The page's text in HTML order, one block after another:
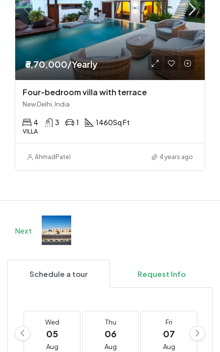
₹6,70,000/Yearly
Four-bedroom villa with terrace
New Delhi, India
4 3 1 1460Sq Ft
VILLA
Ahmad Patel 4 years ago
Next
Schedule a tour Request Info
Wed
05
Aug
Thu
06
Aug
Fri
07
Aug